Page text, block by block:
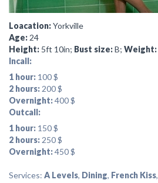
Loacation:Yorkville
Age: 24
Height: 5ft 10in; Bust size:B; Weight:
Incall:
1 hour: 100 $
2 hours: 200 $
Overnight:400 $
Outcall:
1 hour: 150 $
2 hours: 250 $
Overnight:450 $
Services: A Levels, Dining, French Kiss,